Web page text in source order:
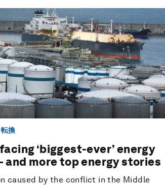
換
‘biggest-ever’ energy
and more top energy stories
caused by the conflict in the Middle